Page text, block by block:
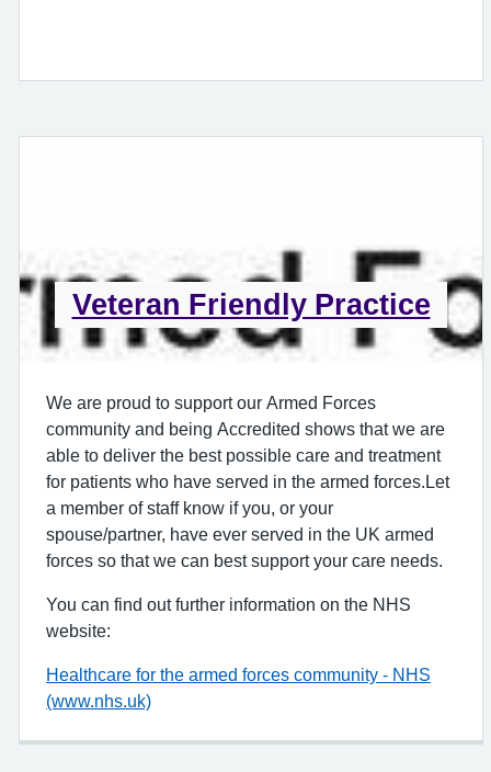
Veteran Friendly Practice
We are proud to support our Armed Forces
community and being Accredited shows that we are
able to deliver the best possible care and treatment
for patients who have served in the armed forces.Let
a member of staff know if you, or your
spouse/partner, have ever served in the UK armed
forces so that we can best support your care needs.
You can find out further information on the NHS
website:
Healthcare for the armed forces community - NHS
(www.nhs.uk)